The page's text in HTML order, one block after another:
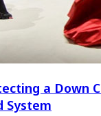
a Down
System